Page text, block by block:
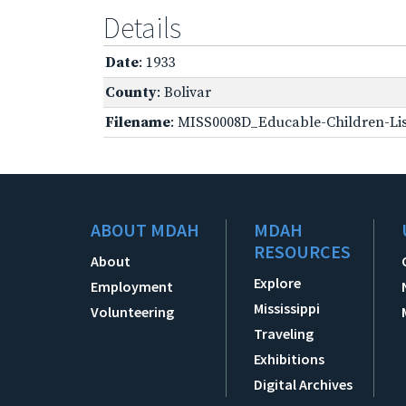
Details
Date: 1933
County: Bolivar
Filename: MISS0008D_Educable-Children-
ABOUT MDAH
About
Employment
Volunteering
MDAH
RESOURCES
Explore
Mississippi
Traveling
Exhibitions
Digital Archives